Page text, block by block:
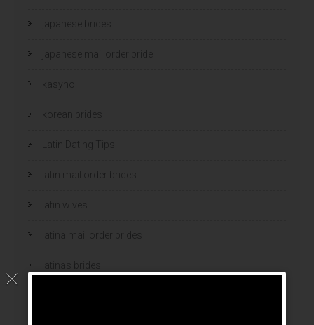
japanese brides
japanese mail order bride
kasyno
korean brides
Latin Dating Tips
latin mail order brides
latin wives
latina mail order brides
latinas brides